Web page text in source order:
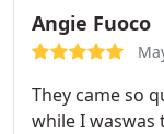
Angie Fuoco
They came so
while I waswas